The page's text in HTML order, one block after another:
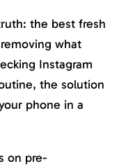
the best fresh
what
Instagram
the solution
phone in a
on pre-